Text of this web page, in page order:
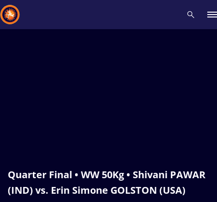
Quarter Final • WW 50Kg • Shivani PAWAR
(IND) vs. Erin Simone GOLSTON (USA)